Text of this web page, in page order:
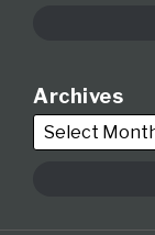
Archives